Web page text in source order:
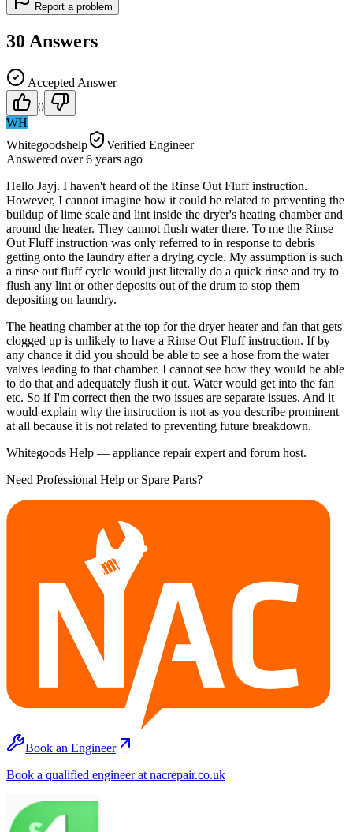
Report a problem
30 Answers
Accepted Answer
0
WH
Whitegoodshelp
Verified Engineer
Answered over 6 years ago
Hello Jayj. I haven't heard of the Rinse Out Fluff instruction.
However, I cannot imagine how it could be related to preventing the
buildup of lime scale and lint inside the dryer's heating chamber and
around the heater. They cannot flush water there. To me the Rinse
Out Fluff instruction was only referred to in response to debris
getting onto the laundry after a drying cycle. My assumption is such
a rinse out fluff cycle would just literally do a quick rinse and try to
flush any lint or other deposits out of the drum to stop them
depositing on laundry.
The heating chamber at the top for the dryer heater and fan that gets
clogged up is unlikely to have a Rinse Out Fluff instruction. If by
any chance it did you should be able to see a hose from the water
valves leading to that chamber. I cannot see how they would be able
to do that and adequately flush it out. Water would get into the fan
etc. So if I'm correct then the two issues are separate issues. And it
would explain why the instruction is not as you describe prominent
at all because it is not related to preventing future breakdown.
Whitegoods Help — appliance repair expert and forum host.
Need Professional Help or Spare Parts?
Book an Engineer
Book a qualified engineer at nacrepair.co.uk